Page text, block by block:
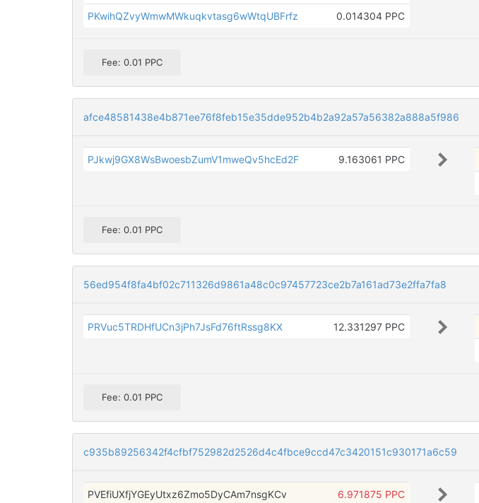
PKwihQZvyWmwMWkuqkvtasg6wWtqUBFrfz
0.014304 PPC
Fee: 0.01 PPC
afce48581438e4b871ee76f8feb15e35dde952b4b2a92a57a56382a888a5f986
PJkwj9GX8WsBwoesbZumV1mweQv5hcEd2F 9.163061 PPC
Fee: 0.01 PPC
56ed954f8fa4bf02c711326d9861a48c0c97457723ce2b7a161ad73e2ffa7fa8
PRVuc5TRDHfUCn3jPh7JsFd76ftRssg8KX 12.331297 PPC
Fee: 0.01 PPC
c935b89256342f4cfbf752982d2526d4c4fbce9ccd47c3420151c930171a6c59
PVEfiUXfjYGEyUtxz6Zmo5DyCAm7nsgKCv 6.971875 PPC